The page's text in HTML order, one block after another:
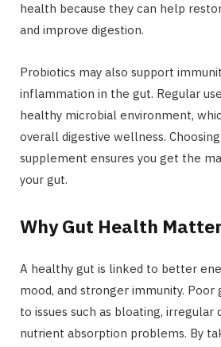
health because they can help
and improve digestion.
Probiotics may also support
inflammation in the gut. Regular
healthy microbial environment,
overall digestive wellness.
supplement ensures you get the
your gut.
Why Gut Health
A healthy gut is linked to better
mood, and stronger immunity. Poor
to issues such as bloating, irregular
nutrient absorption problems. By